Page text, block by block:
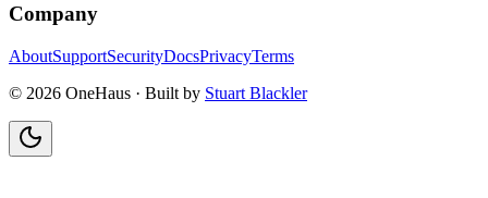
Company
AboutSupportSecurityDocsPrivacyTerms
© 2026 OneHaus · Built by Stuart Blackler